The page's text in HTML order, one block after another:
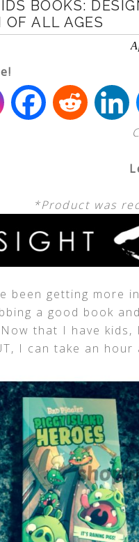
BOOKS:
OF ALL AGES
*Product was
been getting more
a good book
that I have
I can take an